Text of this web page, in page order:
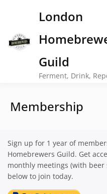
London
Guild
Ferment, Drink,
Membership
Sign up for 1 year of
Homebrewers Guild. Get
monthly meetings (with beer
below to join today.